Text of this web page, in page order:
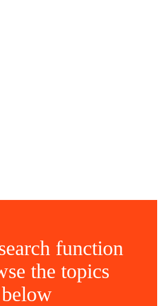
function
the topics
below